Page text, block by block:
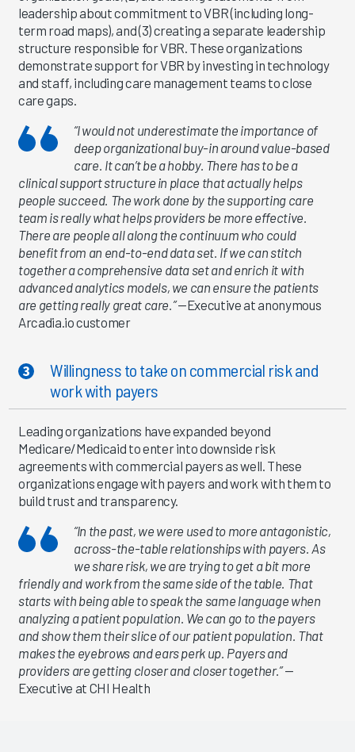
leadership about commitment to VBR (including long-
term road maps), and (3) creating a separate leadership
structure responsible for VBR. These organizations
demonstrate support for VBR by investing in technology
and staff, including care management teams to close
care gaps.
“I would not underestimate the importance of
deep organizational buy-in around value-based
care. It can’t be a hobby. There has to be a
clinical support structure in place that actually helps
people succeed. The work done by the supporting care
team is really what helps providers be more effective.
There are people all along the continuum who could
benefit from an end-to-end data set. If we can stitch
together a comprehensive data set and enrich it with
advanced analytics models, we can ensure the patients
are getting really great care.”—Executive at anonymous
Arcadia.io customer
Willingness to take on commercial risk and
work with payers
Leading organizations have expanded beyond
Medicare/Medicaid to enter into downside risk
agreements with commercial payers as well. These
organizations engage with payers and work with them to
build trust and transparency.
“In the past, we were used to more antagonistic,
across-the-table relationships with payers. As
we share risk, we are trying to get a bit more
friendly and work from the same side of the table. That
starts with being able to speak the same language when
analyzing a patient population. We can go to the payers
and show them their slice of our patient population. That
makes the eyebrows and ears perk up. Payers and
providers are getting closer and closer together.”—
Executive at CHI Health